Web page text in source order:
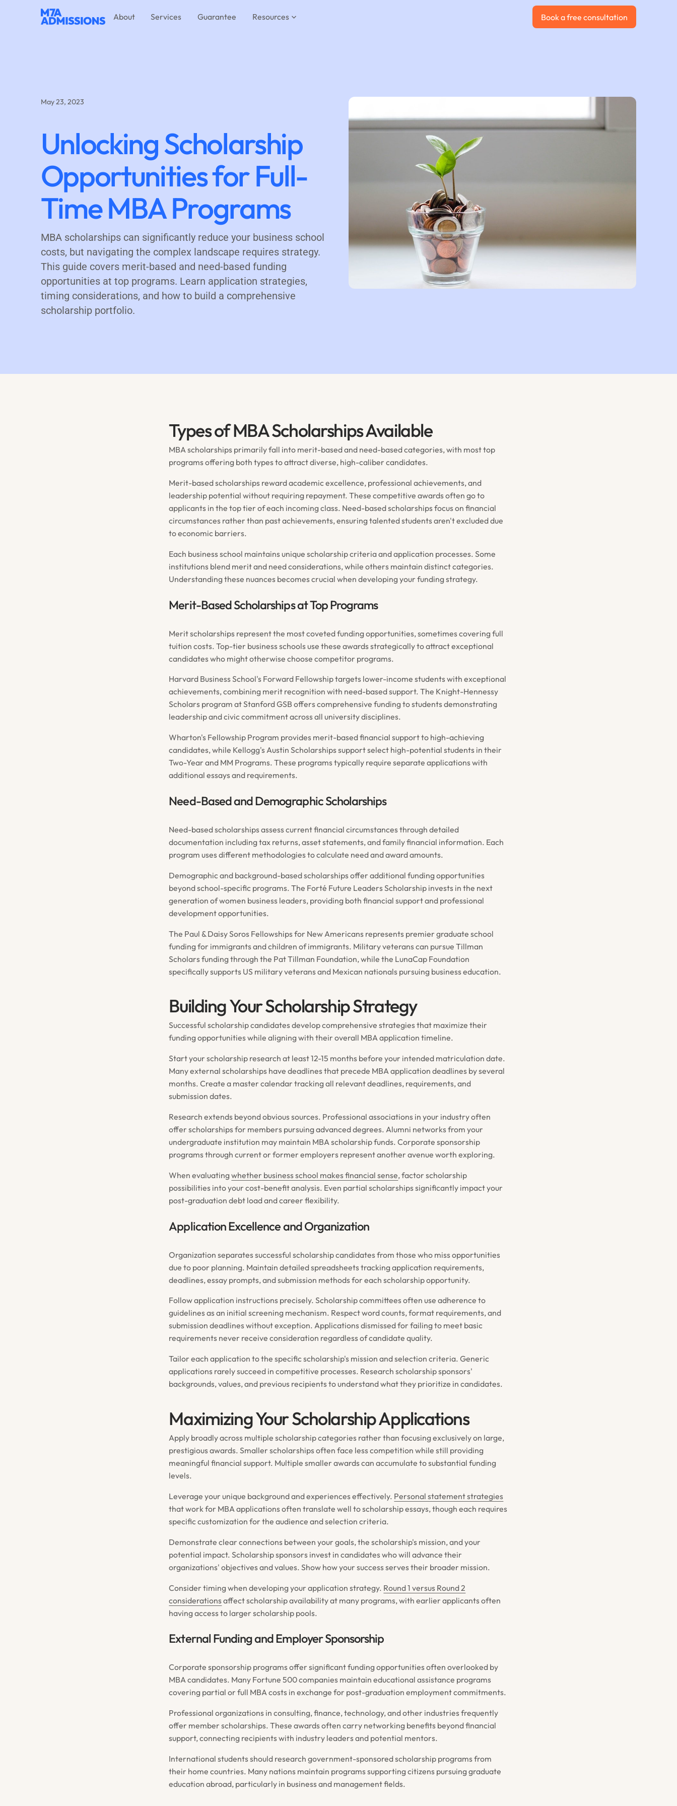
About Services Guarantee Resources Book a free consultation
Book a free consultation
May 23, 2023
Unlocking Scholarship
Opportunities for Full-
Time MBA Programs
MBA scholarships can significantly reduce your business school
costs, but navigating the complex landscape requires strategy.
This guide covers merit-based and need-based funding
opportunities at top programs. Learn application strategies,
timing considerations, and how to build a comprehensive
scholarship portfolio.
Types of MBA Scholarships Available
MBA scholarships primarily fall into merit-based and need-based categories, with most top
programs offering both types to attract diverse, high-caliber candidates.
Merit-based scholarships reward academic excellence, professional achievements, and
leadership potential without requiring repayment. These competitive awards often go to
applicants in the top tier of each incoming class. Need-based scholarships focus on financial
circumstances rather than past achievements, ensuring talented students aren't excluded due
to economic barriers.
Each business school maintains unique scholarship criteria and application processes. Some
institutions blend merit and need considerations, while others maintain distinct categories.
Understanding these nuances becomes crucial when developing your funding strategy.
Merit-Based Scholarships at Top Programs
Merit scholarships represent the most coveted funding opportunities, sometimes covering full
tuition costs. Top-tier business schools use these awards strategically to attract exceptional
candidates who might otherwise choose competitor programs.
Harvard Business School's Forward Fellowship targets lower-income students with exceptional
achievements, combining merit recognition with need-based support. The Knight-Hennessy
Scholars program at Stanford GSB offers comprehensive funding to students demonstrating
leadership and civic commitment across all university disciplines.
Wharton's Fellowship Program provides merit-based financial support to high-achieving
candidates, while Kellogg's Austin Scholarships support select high-potential students in their
Two-Year and MM Programs. These programs typically require separate applications with
additional essays and requirements.
Need-Based and Demographic Scholarships
Need-based scholarships assess current financial circumstances through detailed
documentation including tax returns, asset statements, and family financial information. Each
program uses different methodologies to calculate need and award amounts.
Demographic and background-based scholarships offer additional funding opportunities
beyond school-specific programs. The Forté Future Leaders Scholarship invests in the next
generation of women business leaders, providing both financial support and professional
development opportunities.
The Paul & Daisy Soros Fellowships for New Americans represents premier graduate school
funding for immigrants and children of immigrants. Military veterans can pursue Tillman
Scholars funding through the Pat Tillman Foundation, while the LunaCap Foundation
specifically supports US military veterans and Mexican nationals pursuing business education.
Building Your Scholarship Strategy
Successful scholarship candidates develop comprehensive strategies that maximize their
funding opportunities while aligning with their overall MBA application timeline.
Start your scholarship research at least 12-15 months before your intended matriculation date.
Many external scholarships have deadlines that precede MBA application deadlines by several
months. Create a master calendar tracking all relevant deadlines, requirements, and
submission dates.
Research extends beyond obvious sources. Professional associations in your industry often
offer scholarships for members pursuing advanced degrees. Alumni networks from your
undergraduate institution may maintain MBA scholarship funds. Corporate sponsorship
programs through current or former employers represent another avenue worth exploring.
When evaluatingwhether business school makes financial sense, factor scholarship
possibilities into your cost-benefit analysis. Even partial scholarships significantly impact your
post-graduation debt load and career flexibility.
Application Excellence and Organization
Organization separates successful scholarship candidates from those who miss opportunities
due to poor planning. Maintain detailed spreadsheets tracking application requirements,
deadlines, essay prompts, and submission methods for each scholarship opportunity.
Follow application instructions precisely. Scholarship committees often use adherence to
guidelines as an initial screening mechanism. Respect word counts, format requirements, and
submission deadlines without exception. Applications dismissed for failing to meet basic
requirements never receive consideration regardless of candidate quality.
Tailor each application to the specific scholarship's mission and selection criteria. Generic
applications rarely succeed in competitive processes. Research scholarship sponsors'
backgrounds, values, and previous recipients to understand what they prioritize in candidates.
Maximizing Your Scholarship Applications
Apply broadly across multiple scholarship categories rather than focusing exclusively on large,
prestigious awards. Smaller scholarships often face less competition while still providing
meaningful financial support. Multiple smaller awards can accumulate to substantial funding
levels.
Leverage your unique background and experiences effectively. Personal statement strategies
that work for MBA applications often translate well to scholarship essays, though each requires
specific customization for the audience and selection criteria.
Demonstrate clear connections between your goals, the scholarship's mission, and your
potential impact. Scholarship sponsors invest in candidates who will advance their
organizations' objectives and values. Show how your success serves their broader mission.
Consider timing when developing your application strategy. Round 1 versus Round 2
considerationsaffect scholarship availability at many programs, with earlier applicants often
having access to larger scholarship pools.
External Funding and Employer Sponsorship
Corporate sponsorship programs offer significant funding opportunities often overlooked by
MBA candidates. Many Fortune 500 companies maintain educational assistance programs
covering partial or full MBA costs in exchange for post-graduation employment commitments.
Professional organizations in consulting, finance, technology, and other industries frequently
offer member scholarships. These awards often carry networking benefits beyond financial
support, connecting recipients with industry leaders and potential mentors.
International students should research government-sponsored scholarship programs from
their home countries. Many nations maintain programs supporting citizens pursuing graduate
education abroad, particularly in business and management fields.